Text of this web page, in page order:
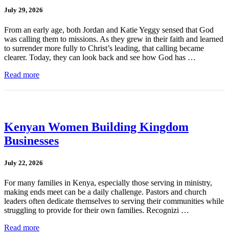
July 29, 2026
From an early age, both Jordan and Katie Yeggy sensed that God
was calling them to missions. As they grew in their faith and learned
to surrender more fully to Christ’s leading, that calling became
clearer. Today, they can look back and see how God has …
Read more
Kenyan Women Building Kingdom
Businesses
July 22, 2026
For many families in Kenya, especially those serving in ministry,
making ends meet can be a daily challenge. Pastors and church
leaders often dedicate themselves to serving their communities while
struggling to provide for their own families. Recognizi …
Read more